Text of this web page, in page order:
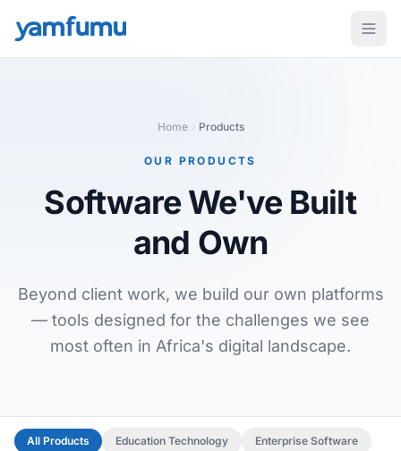
Home Products
OUR PRODUCTS
Software We've Built
and Own
Beyond client work, we build our own platforms
— tools designed for the challenges we see
most often in Africa's digital landscape.
All Products Education Technology Enterprise Software